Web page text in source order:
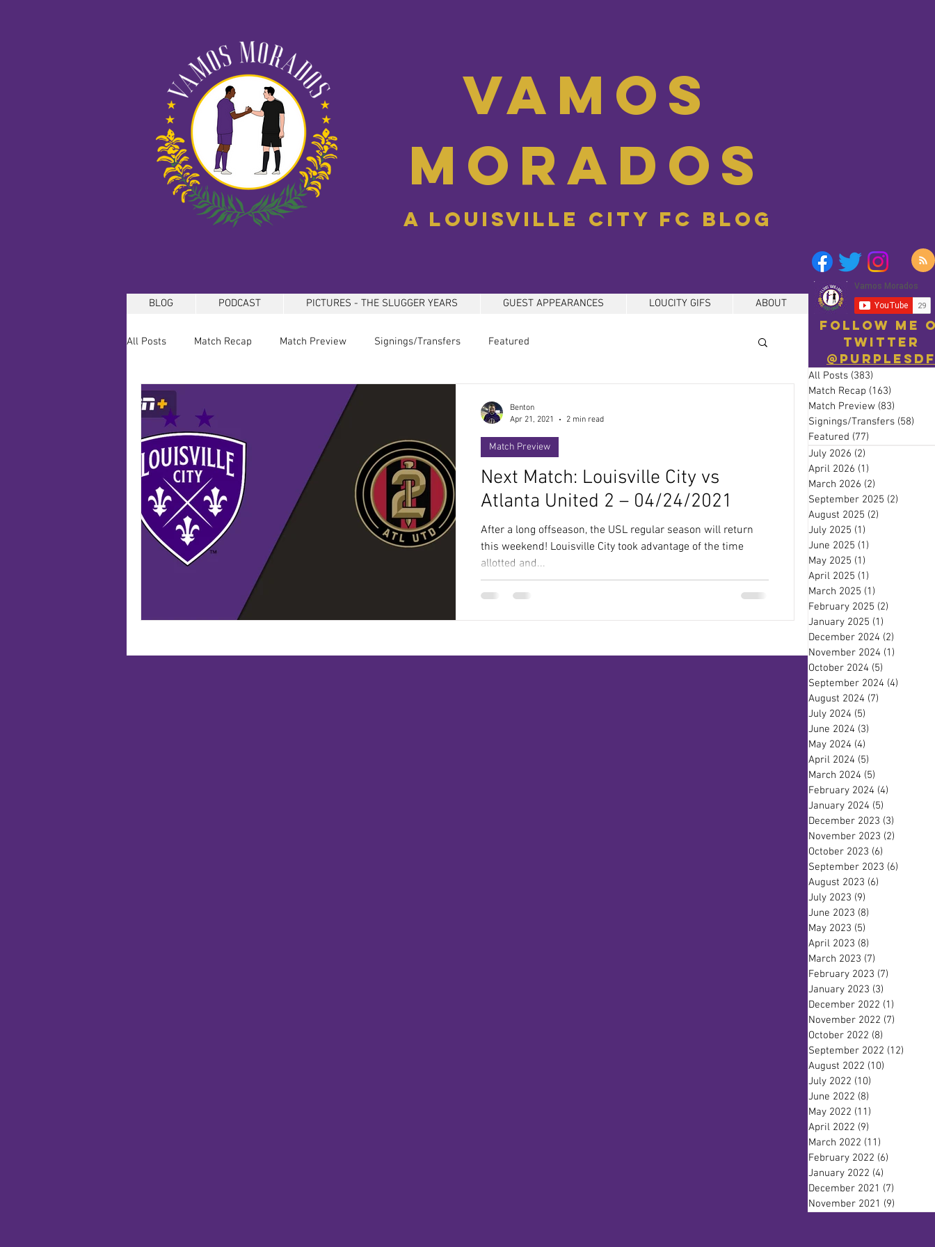
Vamos
Morados
A Louisville City FC blog
BLOG PODCAST PICTURES - THE SLUGGER YEARS GUEST APPEARANCES LOUCITY GIFS ABOUT
All Posts Match Recap Match Preview Signings/Transfers Featured
Next Match: Louisville City vs
Atlanta United 2 – 04/24/2021
After a long offseason, the USL regular season will return
this weekend! Louisville City took advantage of the time
allotted and...
Match Preview
Benton
Apr 21, 2021
2 min read
July 2026 (2)
April 2026 (1)
March 2026 (2)
September 2025 (2)
August 2025 (2)
July 2025 (1)
June 2025 (1)
May 2025 (1)
April 2025 (1)
March 2025 (1)
February 2025 (2)
January 2025 (1)
December 2024 (2)
November 2024 (1)
October 2024 (5)
September 2024 (4)
August 2024 (7)
July 2024 (5)
June 2024 (3)
May 2024 (4)
April 2024 (5)
March 2024 (5)
February 2024 (4)
January 2024 (5)
December 2023 (3)
November 2023 (2)
October 2023 (6)
September 2023 (6)
August 2023 (6)
July 2023 (9)
June 2023 (8)
May 2023 (5)
April 2023 (8)
March 2023 (7)
February 2023 (7)
January 2023 (3)
December 2022 (1)
November 2022 (7)
October 2022 (8)
September 2022 (12)
August 2022 (10)
July 2022 (10)
June 2022 (8)
May 2022 (11)
April 2022 (9)
March 2022 (11)
February 2022 (6)
January 2022 (4)
December 2021 (7)
November 2021 (9)
All Posts (383)
Match Recap (163)
Match Preview (83)
Signings/Transfers (58)
Featured (77)
Follow Me
Twitter